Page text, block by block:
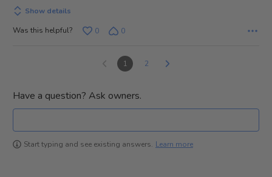
Show details
Was this helpful?
0 0
1 2
Have a question? Ask owners.
Start typing and see existing answers. Learn more